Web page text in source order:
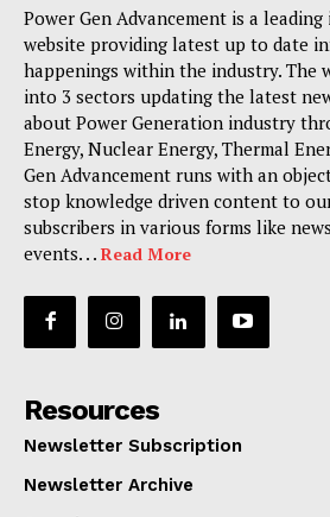
Power Gen Advancement is a
website providing latest up to date
happenings within the industry. The
into 3 sectors updating the latest
about Power Generation industry
Energy, Nuclear Energy, Thermal
Gen Advancement runs with an
stop knowledge driven content to
subscribers in various forms like
events. . . Read More
Resources
Newsletter Subscription
Newsletter Archive